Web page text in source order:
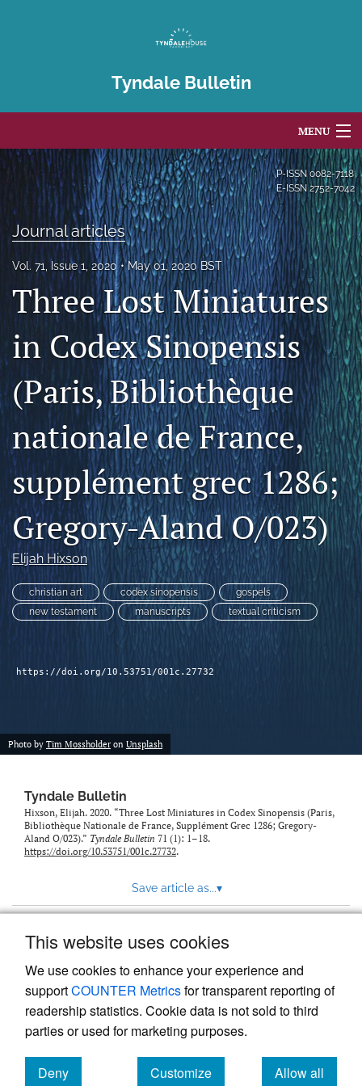
This website uses cookies
We use cookies to enhance your experience and
supportCOUNTER Metricsfor transparent reporting of
readership statistics. Cookie data is not sold to third
parties or used for marketing purposes.
Deny
Customize
Allow all
Tyndale Bulletin
MENU
Articles
For Authors
Editorial Board
About
Issues
Blog
Subscribe
X
(formerly
Twitter)
(opens
in
a
new
tab)
Bluesky
(opens
in
a
new
tab)
RSS
feed
(opens
a
modal
with
a
feed)
P-ISSN0082-7118
E-ISSN2752-7042
Journal articles
Vol. 71, Issue 1, 2020 May 01, 2020 BST
Three Lost Miniatures
in Codex Sinopensis
(Paris, Bibliothèque
nationale de France,
supplément grec 1286;
Gregory-Aland O/023)
Elijah Hixson
christian art codex sinopensis
gospels
new testament
manuscripts textual criticism
https://doi.org/10.53751/001c.27732
Photo by Tim Mossholder on Unsplash
Tyndale Bulletin
Hixson, Elijah. 2020. “Three Lost Miniatures in Codex Sinopensis (Paris,
Bibliothèque Nationale de France, Supplément Grec 1286; Gregory-
Aland O/023).” Tyndale Bulletin 71 (1): 1–18.
https://doi.org/10.53751/001c.27732.
Save article as...▾
Powered by
, the modern academic journal